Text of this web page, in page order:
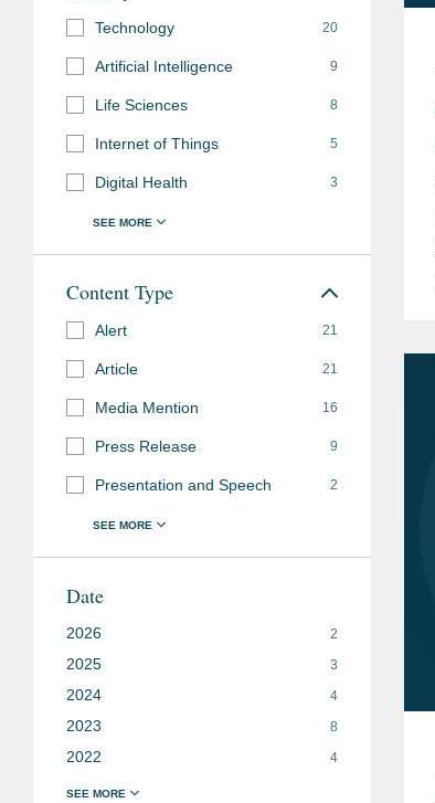
Technology 20
Artificial Intelligence 9
Life Sciences 8
Internet of Things 5
Digital Health 3
Content Type
Alert 21
Article 21
Media Mention 16
Press Release 9
Presentation and Speech 2
Date
2026 2
2025 3
2024 4
2023 8
2022 4